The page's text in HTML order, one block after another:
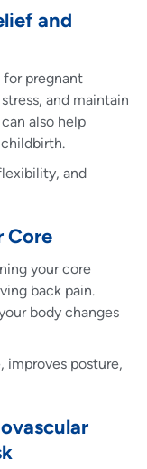
and
for pregnant
and maintain
also help
and
Core
your core
back pain.
body changes
improves posture,